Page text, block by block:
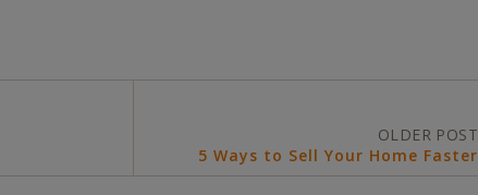
OLDER POST
5 Ways to Sell Your Home Faster